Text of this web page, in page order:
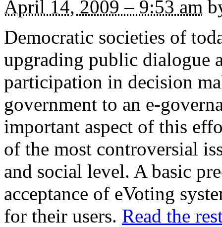
April 14, 2009 – 9:53 am
Democratic societies of
upgrading public dialogue
participation in decision
government to an e-
important aspect of this
of the most controversial
and social level. A basic
acceptance of eVoting
for their users. Read the